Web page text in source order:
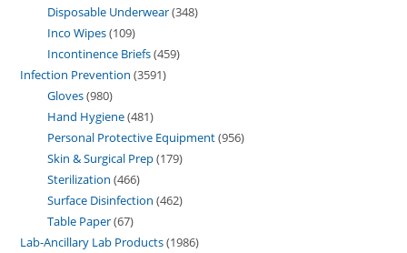
Disposable Underwear 348
Inco Wipes 109
Incontinence Briefs 459
Infection Prevention 3591
Gloves 980
Hand Hygiene 481
Personal Protective Equipment 956
Skin & Surgical Prep 179
Sterilization 466
Surface Disinfection 462
Table Paper 67
Lab-Ancillary Lab Products 1986